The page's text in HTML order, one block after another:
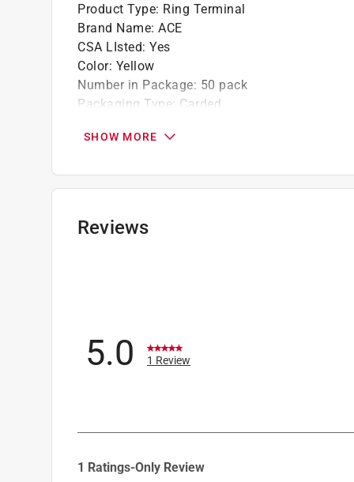
Product Type: Ring Terminal
Brand Name: ACE
CSA LIsted: Yes
Color: Yellow
Number in Package: 50 pack
Packaging Type: Carded
Wire type:Insulated Wire
SHOW MORE
Reviews
5.0 1 Review
to
1 Ratings-Only Review